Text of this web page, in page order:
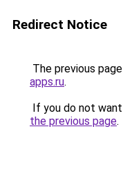
Redirect Notice
The previous
apps.ru.
If you do not
the previous page.